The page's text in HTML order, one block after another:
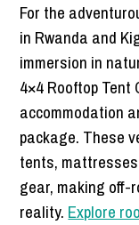
For the
in Rwanda and
immersion in
4×4 Rooftop Tent
accommodation
package. These
tents,
gear, making off-
reality. Explore